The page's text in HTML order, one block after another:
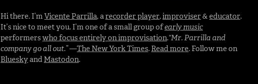
Hi there. I’mVicente Parrilla, arecorder player,improviser&educator.
It’s nice to meet you. I’m one of a small group ofearly music
performerswho focus entirely on improvisation.“Mr. Parrilla and
company go all out.”—The New York Times. Read more. Follow me on
Blueskyand Mastodon.